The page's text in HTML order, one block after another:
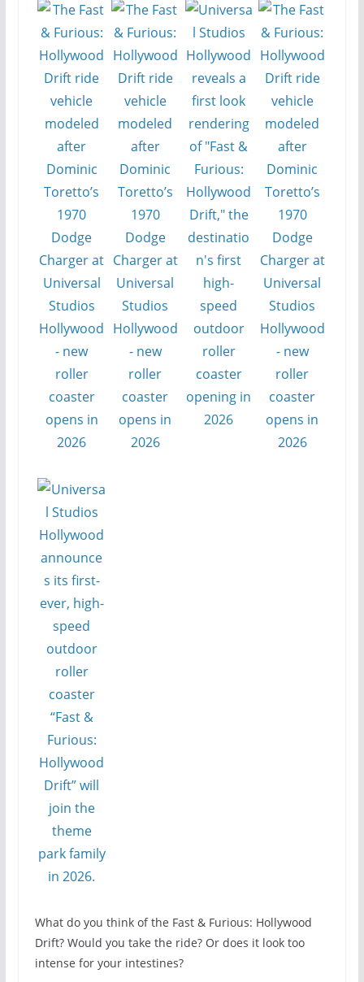
What do you think of the Fast & Furious: Hollywood
Drift? Would you take the ride? Or does it look too
intense for your intestines?